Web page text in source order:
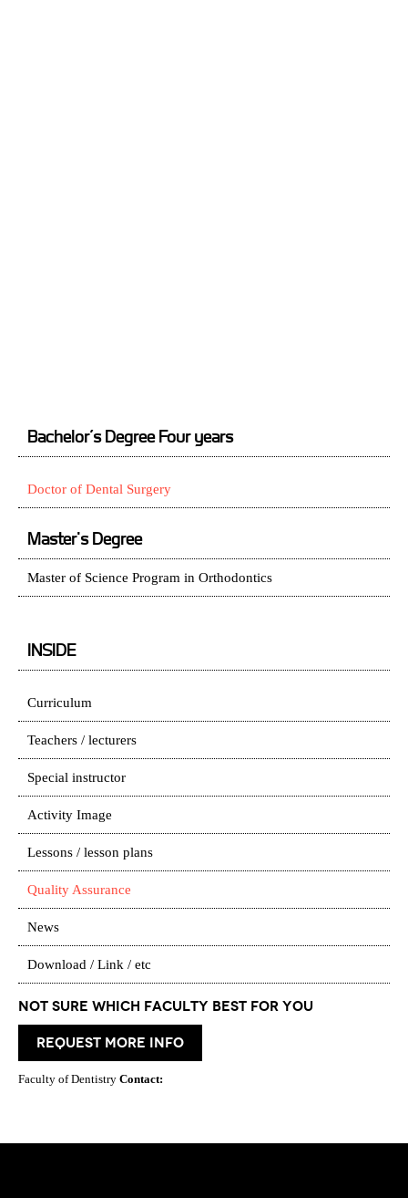
Bachelor’s Degree Four years
Doctor of Dental Surgery
Master's Degree
Master of Science Program in Orthodontics
INSIDE
Curriculum
Teachers / lecturers
Special instructor
Activity Image
Lessons / lesson plans
Quality Assurance
News
Download / Link / etc
Not Sure which Faculty best for you
request more info
Faculty of Dentistry Contact: